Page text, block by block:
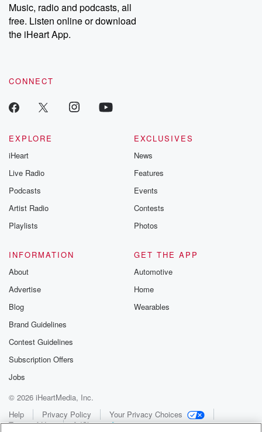
Music, radio and podcasts, all
free. Listen online or download
the iHeart App.
CONNECT
EXPLORE
iHeart
Live Radio
Podcasts
Artist Radio
Playlists
EXCLUSIVES
News
Features
Events
Contests
Photos
INFORMATION
About
Advertise
Blog
Brand Guidelines
Contest Guidelines
Subscription Offers
Jobs
GET THE APP
Automotive
Home
Wearables
© 2026 iHeartMedia, Inc.
Help
Privacy Policy
Your Privacy Choices
Terms of Use
AdChoices